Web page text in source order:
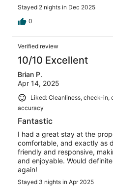
Stayed 2 nights in Dec 2025
0
Verified review
10/10 Excellent
Brian P.
Apr 14, 2025
Liked: Cleanliness, check-in,
accuracy
Fantastic
I had a great stay at the
comfortable, and exactly as
friendly and responsive,
and enjoyable. Would
again!
Stayed 3 nights in Apr 2025